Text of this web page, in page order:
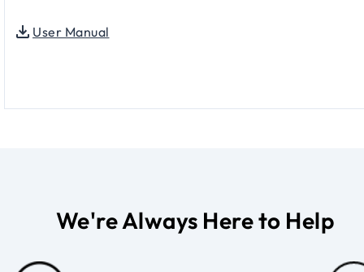
User Manual
We're Always Here to Help